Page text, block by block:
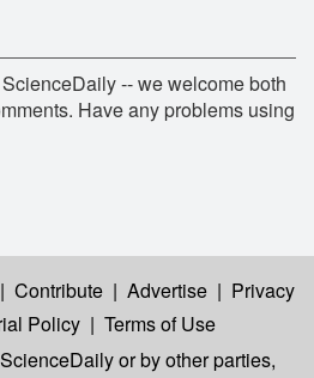
-- we welcome both
Have any problems using
| Contribute | Advertise | Privacy
Policy | Terms of Use
or by other parties,